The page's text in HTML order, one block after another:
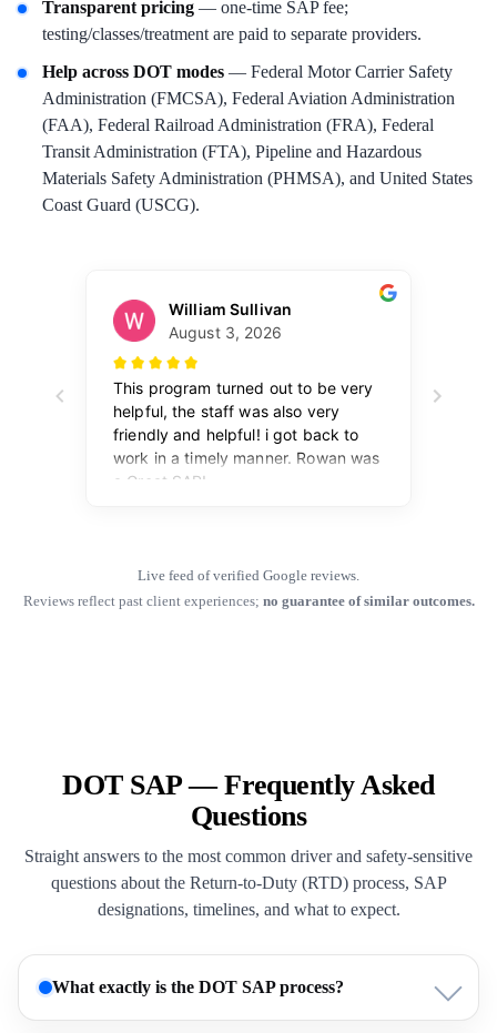
Transparent pricing — one-time SAP fee;
testing/classes/treatment are paid to separate providers.
Help across DOT modes — Federal Motor Carrier Safety
Administration (FMCSA), Federal Aviation Administration
(FAA), Federal Railroad Administration (FRA), Federal
Transit Administration (FTA), Pipeline and Hazardous
Materials Safety Administration (PHMSA), and United States
Coast Guard (USCG).
Live feed of verified Google reviews.
Reviews reflect past client experiences; no guarantee of similar outcomes.
DOT SAP — Frequently Asked
Questions
Straight answers to the most common driver and safety-sensitive
questions about the Return-to-Duty (RTD) process, SAP
designations, timelines, and what to expect.
What exactly is the DOT SAP process?